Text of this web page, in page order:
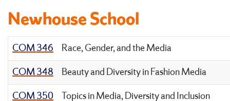
Newhouse School
COM 346
Race, Gender, and the Media
COM 348
Beauty and Diversity in Fashion Media
COM 350
Topics in Media, Diversity and Inclusion